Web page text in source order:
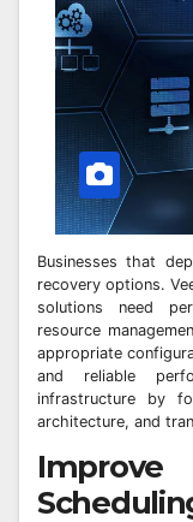
Businesses that
recovery options.
solutions need
resource
appropriate
and reliable
infrastructure by
architecture, and